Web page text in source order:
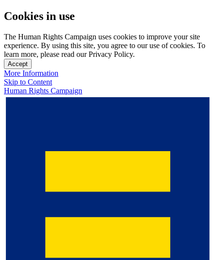
Cookies in use
The Human Rights Campaign uses cookies to improve your site
experience. By using this site, you agree to our use of cookies. To
learn more, please read our Privacy Policy.
Accept
More Information
Skip to Content
Human Rights Campaign